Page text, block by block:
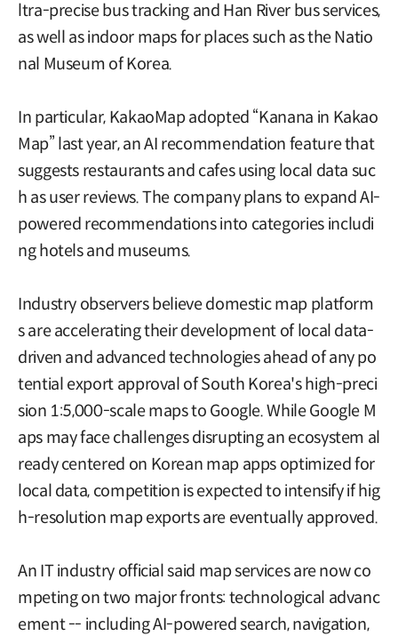
ltra-precise bus tracking and Han River bus services,
as well as indoor maps for places such as the Natio
nal Museum of Korea.
In particular, KakaoMap adopted “Kanana in Kakao
Map” last year, an AI recommendation feature that
suggests restaurants and cafes using local data suc
h as user reviews. The company plans to expand AI-
powered recommendations into categories includi
ng hotels and museums.
Industry observers believe domestic map platform
s are accelerating their development of local data-
driven and advanced technologies ahead of any po
tential export approval of South Korea's high-preci
sion 1:5,000-scale maps to Google. While Google M
aps may face challenges disrupting an ecosystem al
ready centered on Korean map apps optimized for
local data, competition is expected to intensify if hig
h-resolution map exports are eventually approved.
An IT industry official said map services are now co
mpeting on two major fronts: technological advanc
ement -- including AI-powered search, navigation,